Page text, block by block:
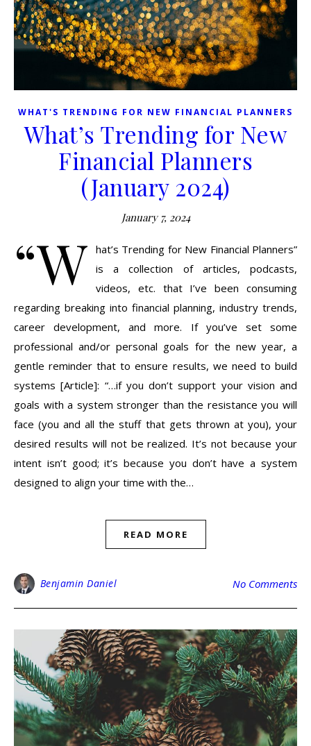
WHAT'S TRENDING FOR NEW FINANCIAL PLANNERS
What’s Trending for New
Financial Planners
(January 2024)
January 7, 2024
“W hat’s Trending for New Financial Planners”
is a collection of articles, podcasts,
videos, etc. that I’ve been consuming
regarding breaking into financial planning, industry trends,
career development, and more. If you’ve set some
professional and/or personal goals for the new year, a
gentle reminder that to ensure results, we need to build
systems [Article]: “…if you don’t support your vision and
goals with a system stronger than the resistance you will
face (you and all the stuff that gets thrown at you), your
desired results will not be realized. It’s not because your
intent isn’t good; it’s because you don’t have a system
designed to align your time with the…
READ MORE
Benjamin Daniel No Comments